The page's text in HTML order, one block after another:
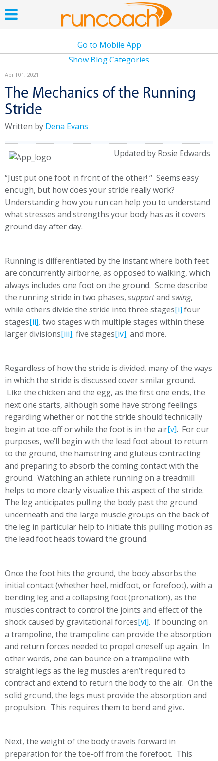
Go to Mobile App
Show Blog Categories
April 01, 2021
The Mechanics of the Running
Stride
Written by Dena Evans
Updated by Rosie Edwards
“Just put one foot in front of the other! “ Seems easy
enough, but how does your stride really work?
Understanding how you run can help you to understand
what stresses and strengths your body has as it covers
ground day after day.
Running is differentiated by the instant where both feet
are concurrently airborne, as opposed to walking, which
always includes one foot on the ground. Some describe
the running stride in two phases, supportand swing,
while others divide the stride into three stages[i] four
stages[ii], two stages with multiple stages within these
larger divisions[iii], five stages[iv], and more.
Regardless of how the stride is divided, many of the ways
in which the stride is discussed cover similar ground.
Like the chicken and the egg, as the first one ends, the
next one starts, although some have strong feelings
regarding whether or not the stride should technically
begin at toe-off or while the foot is in the air[v]. For our
purposes, we’ll begin with the lead foot about to return
to the ground, the hamstring and gluteus contracting
and preparing to absorb the coming contact with the
ground. Watching an athlete running on a treadmill
helps to more clearly visualize this aspect of the stride.
The leg anticipates pulling the body past the ground
underneath and the large muscle groups on the back of
the leg in particular help to initiate this pulling motion as
the lead foot heads toward the ground.
Once the foot hits the ground, the body absorbs the
initial contact (whether heel, midfoot, or forefoot), with a
bending leg and a collapsing foot (pronation), as the
muscles contract to control the joints and effect of the
shock caused by gravitational forces[vi]. If bouncing on
a trampoline, the trampoline can provide the absorption
and return forces needed to propel oneself up again. In
other words, one can bounce on a trampoline with
straight legs as the leg muscles aren’t required to
contract and extend to return the body to the air. On the
solid ground, the legs must provide the absorption and
propulsion. This requires them to bend and give.
Next, the weight of the body travels forward in
preparation for the toe-off from the forefoot. This